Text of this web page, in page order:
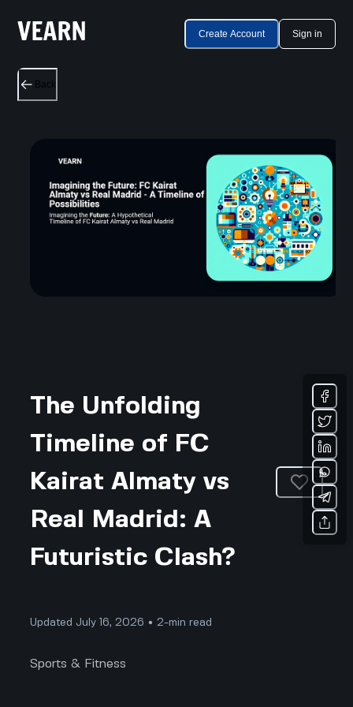
Create Account Sign in
Back
The Unfolding
Timeline of FC
Kairat Almaty vs
Real Madrid: A
Futuristic Clash?
Updated July 16, 2026 • 2-min read
Sports & Fitness